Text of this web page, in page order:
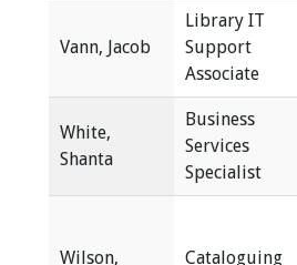
Vann, Jacob
Library IT
Support
Associate
White,
Shanta
Business
Services
Specialist
Wilson,
Cataloguing